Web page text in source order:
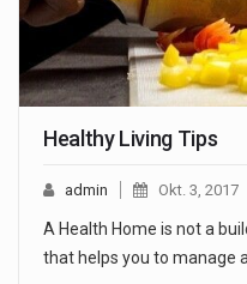
Healthy Living Tips
admin Okt. 3, 2017
A Health Home is not a
that helps you to manage